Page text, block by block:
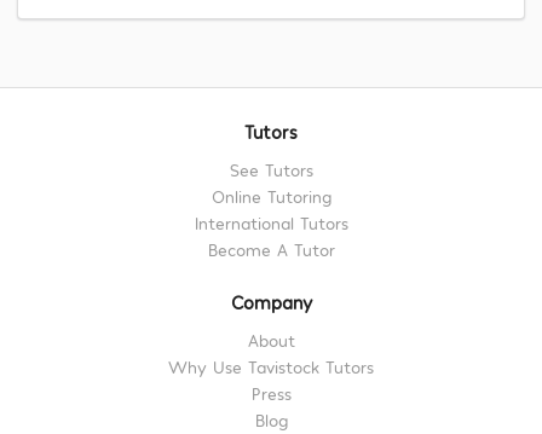
Tutors
See Tutors
Online Tutoring
International Tutors
Become A Tutor
Company
About
Why Use Tavistock Tutors
Press
Blog